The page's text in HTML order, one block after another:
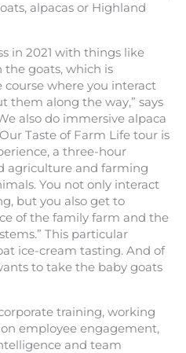
alpacas or Highland
in 2021 with things like
the goats, which is
course where you interact
them along the way,” says
also do immersive alpaca
Taste of Farm Life tour is
a three-hour
agriculture and farming
You not only interact
but you also get to
of the family farm and the
This particular
ice-cream tasting. And of
to take the baby goats
training, working
employee engagement,
and team